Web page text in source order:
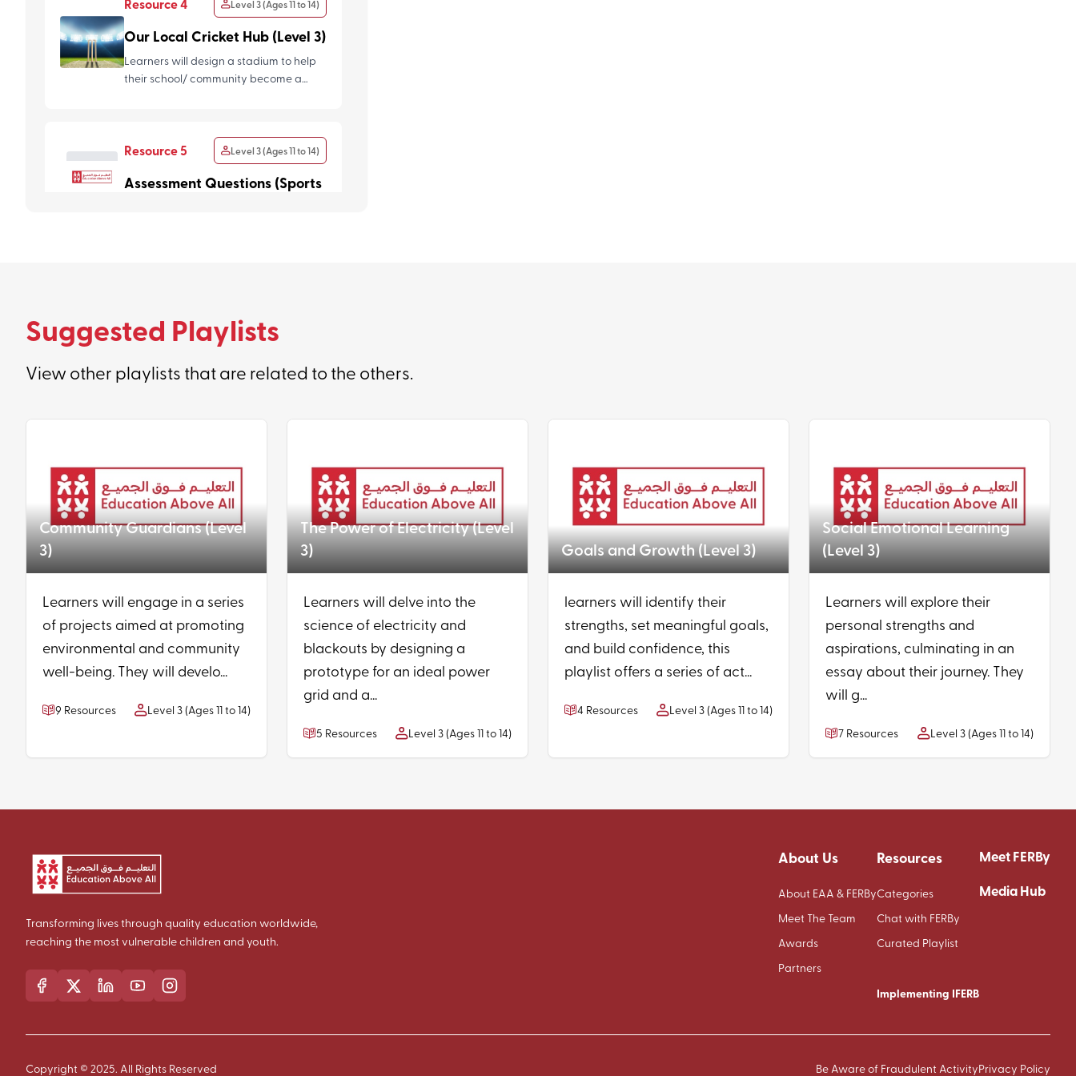
Level 3 (Ages 11 to 14)
Our Local Cricket Hub (Level 3)
Learners will design a stadium to help
their school/ community become a
Resource 5 Level 3 (Ages 11 to 14)
Assessment Questions (Sports
Suggested Playlists
View other playlists that are related to the others.
Community Guardians (Level
3)
Learners will engage in a series
of projects aimed at promoting
environmental and community
well-being. They will develo...
9 Resources Level 3 (Ages 11 to 14)
The Power of Electricity (Level
3)
Learners will delve into the
science of electricity and
blackouts by designing a
prototype for an ideal power
grid and a...
5 Resources Level 3 (Ages 11 to 14)
Goals and Growth (Level 3)
learners will identify their
strengths, set meaningful goals,
and build confidence, this
playlist offers a series of act...
4 Resources Level 3 (Ages 11 to 14)
Social Emotional Learning
(Level 3)
Learners will explore their
personal strengths and
aspirations, culminating in an
essay about their journey. They
will g...
7 Resources Level 3 (Ages 11 to 14)
Transforming lives through quality education worldwide,
reaching the most vulnerable children and youth.
About Us
About EAA & FERBy
Meet The Team
Awards
Partners
Resources
Categories
Chat with FERBy
Curated Playlist
Implementing IFERB
Meet FERBy
Media Hub
Copyright © 2025. All Rights Reserved Be Aware of Fraudulent ActivityPrivacy Policy